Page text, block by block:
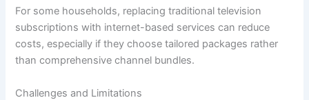
For some households, replacing traditional television
subscriptions with internet-based services can reduce
costs, especially if they choose tailored packages rather
than comprehensive channel bundles.
Challenges and Limitations